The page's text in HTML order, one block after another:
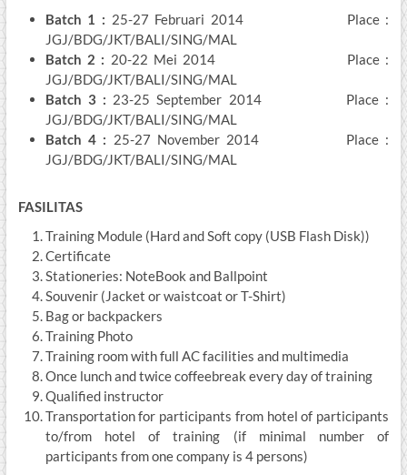
Batch 1 : 25-27 Februari 2014 Place :
JGJ/BDG/JKT/BALI/SING/MAL
Batch 2 : 20-22 Mei 2014 Place :
JGJ/BDG/JKT/BALI/SING/MAL
Batch 3 : 23-25 September 2014 Place :
JGJ/BDG/JKT/BALI/SING/MAL
Batch 4 : 25-27 November 2014 Place :
JGJ/BDG/JKT/BALI/SING/MAL
FASILITAS
Training Module (Hard and Soft copy (USB Flash Disk))
Certificate
Stationeries: NoteBook and Ballpoint
Souvenir (Jacket or waistcoat or T-Shirt)
Bag or backpackers
Training Photo
Training room with full AC facilities and multimedia
Once lunch and twice coffeebreak every day of training
Qualified instructor
Transportation for participants from hotel of participants
to/from hotel of training (if minimal number of
participants from one company is 4 persons)